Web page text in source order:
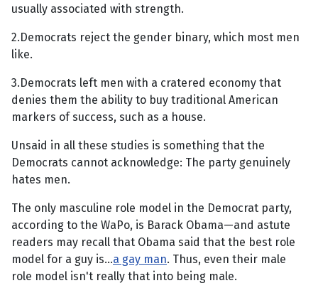
usually associated with strength.
2.Democrats reject the gender binary, which most men
like.
3.Democrats left men with a cratered economy that
denies them the ability to buy traditional American
markers of success, such as a house.
Unsaid in all these studies is something that the
Democrats cannot acknowledge: The party genuinely
hates men.
The only masculine role model in the Democrat party,
according to the WaPo, is Barack Obama—and astute
readers may recall that Obama said that the best role
model for a guy is...a gay man. Thus, even their male
role model isn't really that into being male.